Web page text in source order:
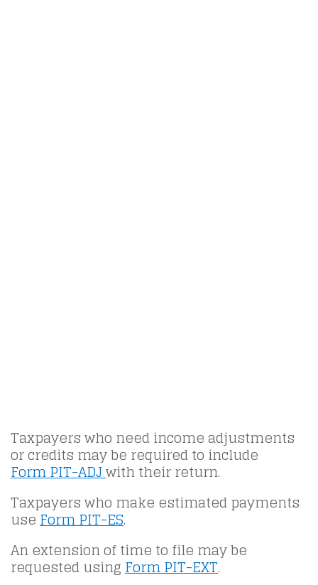
Taxpayers who need income adjustments
or credits may be required to include
Form PIT-ADJwith their return.
Taxpayers who make estimated payments
useForm PIT-ES.
An extension of time to file may be
requested usingForm PIT-EXT.